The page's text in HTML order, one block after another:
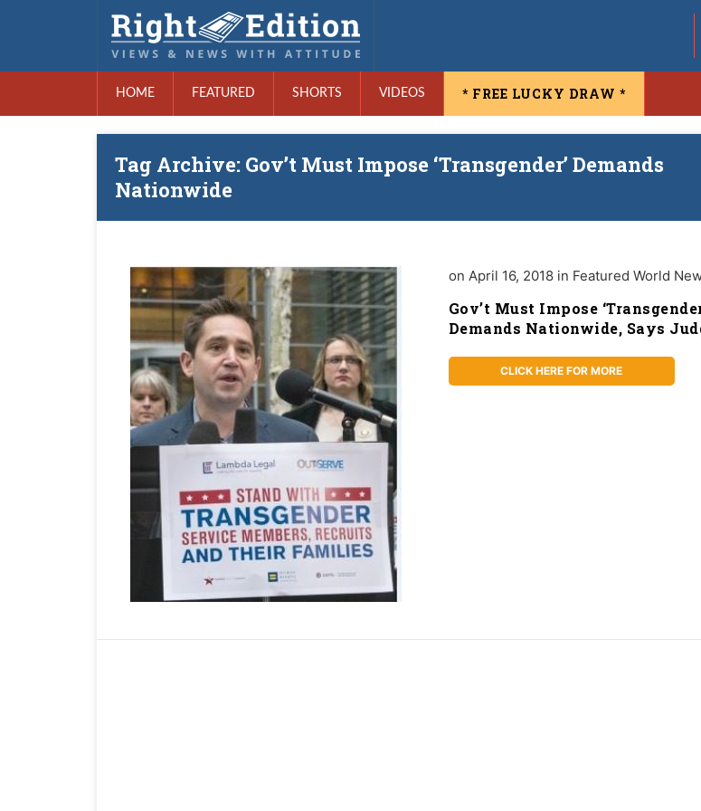
HOME FEATURED SHORTS VIDEOS * FREE LUCKY DRAW *
Tag Archive: Gov’t Must Impose ‘Transgender’ Demands
Nationwide
on April 16, 2018 in Featured World
Gov’t Must Impose
Demands Nationwide, Says
CLICK HERE FOR MORE